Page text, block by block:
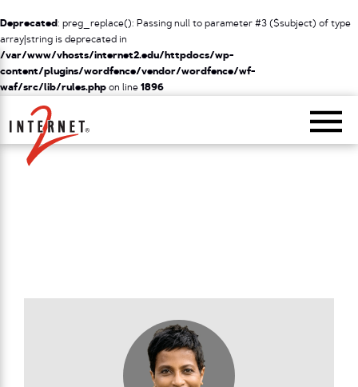
Deprecated: preg_replace(): Passing null to parameter #3 ($subject) of type
array|string is deprecated in
/var/www/vhosts/internet2.edu/httpdocs/wp-
content/plugins/wordfence/vendor/wordfence/wf-
waf/src/lib/rules.php on line 1896
Return Home